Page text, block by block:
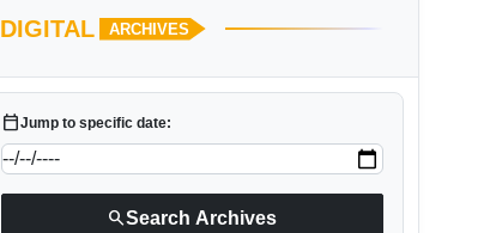
DIGITAL ARCHIVES
calendar_todayJump to specific date:
searchSearch Archives